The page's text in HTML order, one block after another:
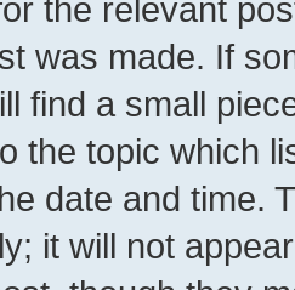
the relevant
was made. If
find a small
the topic which
date and time.
it will not